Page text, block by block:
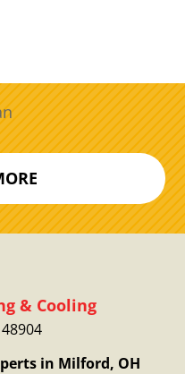
in Milford, OH